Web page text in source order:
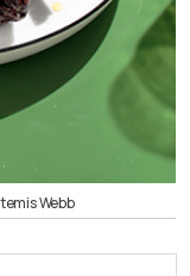
Webb